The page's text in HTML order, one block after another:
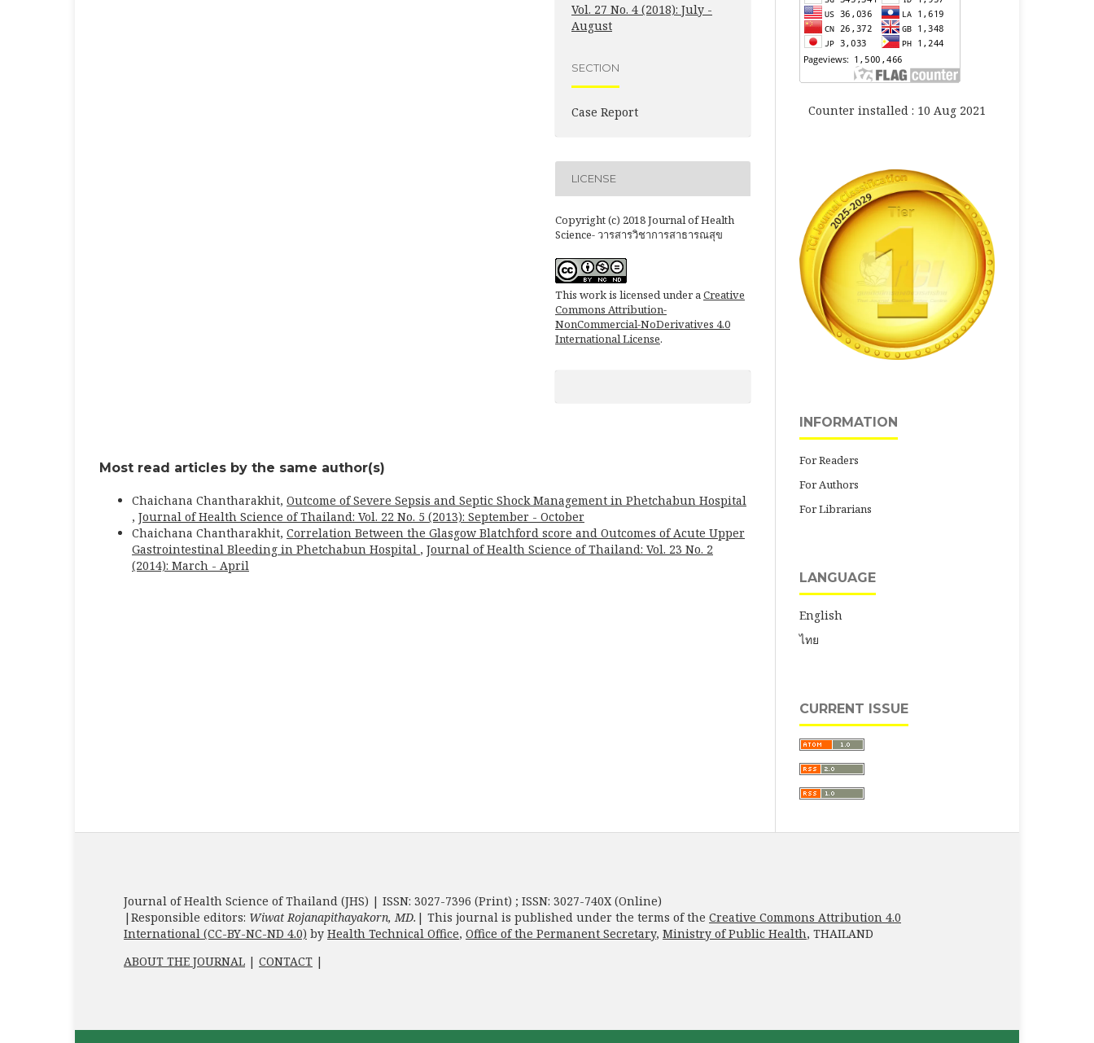
Vol. 27 No. 4 (2018): July -
August
SECTION
Case Report
LICENSE
Copyright (c) 2018 Journal of Health
Science- วารสารวิชาการสาธารณสุข
This work is licensed under aCreative
Commons Attribution-
NonCommercial-NoDerivatives 4.0
International License.
Most read articles by the same author(s)
Chaichana Chantharakhit, Outcome of Severe Sepsis and Septic Shock Management in Phetchabun Hospital
, Journal of Health Science of Thailand: Vol. 22 No. 5 (2013): September - October
Chaichana Chantharakhit, Correlation Between the Glasgow Blatchford score and Outcomes of Acute Upper
Gastrointestinal Bleeding in Phetchabun Hospital , Journal of Health Science of Thailand: Vol. 23 No. 2
(2014): March - April
Counter installed : 10 Aug 2021
INFORMATION
For Readers
For Authors
For Librarians
LANGUAGE
English
ไทย
CURRENT ISSUE
Journal of Health Science of Thailand (JHS) | ISSN: 3027-7396 (Print) ; ISSN: 3027-740X (Online)
|Responsible editors: Wiwat Rojanapithayakorn, MD. | This journal is published under the terms of the Creative Commons Attribution 4.0
International (CC-BY-NC-ND 4.0) by Health Technical Office, Office of the Permanent Secretary, Ministry of Public Health, THAILAND
ABOUT THE JOURNAL | CONTACT |